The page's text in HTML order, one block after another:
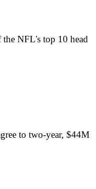
NFL's top 10 head
to two-year, $44M